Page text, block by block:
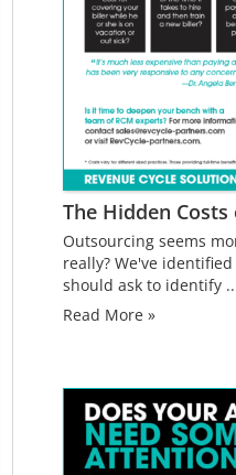
The Hidden
Outsourcing seems
really? We've
should ask to identify
Read More »